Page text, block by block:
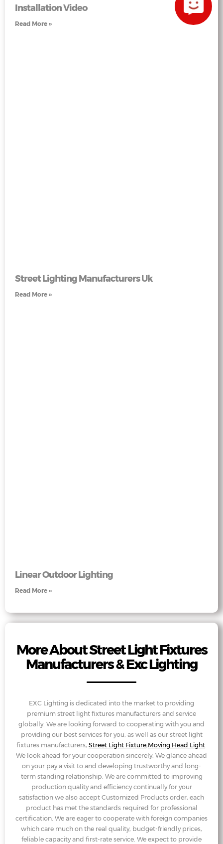
Installation Video
Read More »
Street Lighting Manufacturers Uk
Read More »
Linear Outdoor Lighting
Read More »
More About Street Light Fixtures
Manufacturers & Exc Lighting
EXC Lighting is dedicated into the market to providing
premium street light fixtures manufacturers and service
globally. We are looking forward to cooperating with you and
providing our best services for you, as well as our street light
fixtures manufacturers, Street Light Fixture,Moving Head Light.
We look ahead for your cooperation sincerely. We glance ahead
on your pay a visit to and developing trustworthy and long-
term standing relationship. We are committed to improving
production quality and efficiency continually for your
satisfaction we also accept Customized Products order, each
product has met the standards required for professional
certification. We are eager to cooperate with foreign companies
which care much on the real quality, budget-friendly prices,
feliable capacity and first-rate service. We expect to provide